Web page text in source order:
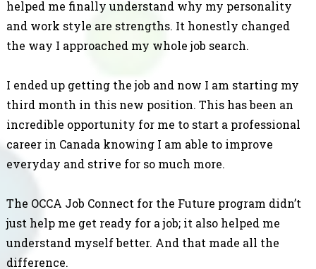
helped me finally understand why my personality
and work style are strengths. It honestly changed
the way I approached my whole job search.
I ended up getting the job and now I am starting my
third month in this new position. This has been an
incredible opportunity for me to start a professional
career in Canada knowing I am able to improve
everyday and strive for so much more.
The OCCA Job Connect for the Future program didn’t
just help me get ready for a job; it also helped me
understand myself better. And that made all the
difference.